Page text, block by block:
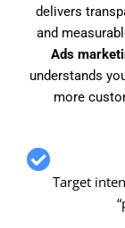
delivers
and
Ads
understands
more
Target